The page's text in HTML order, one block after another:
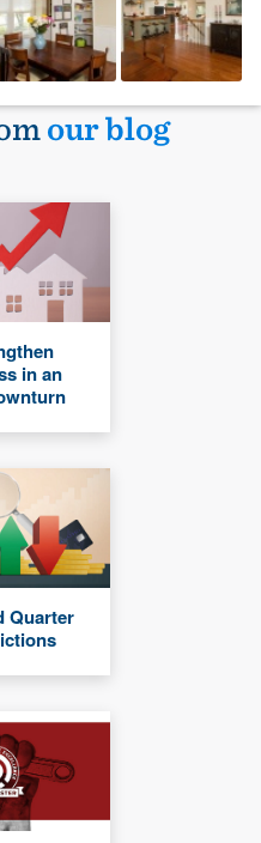
our blog
in an
Quarter